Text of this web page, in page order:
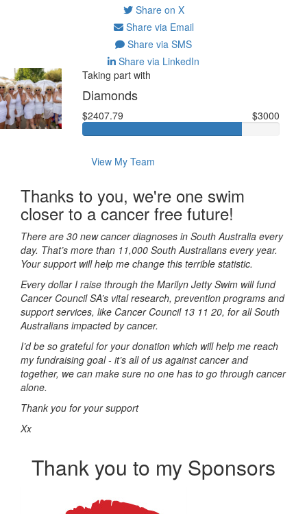
Share on X
Share via Email
Share via SMS
Share via LinkedIn
Taking part with
Diamonds
$2407.79 $3000
View My Team
Thanks to you, we're one swim
closer to a cancer free future!
There are 30 new cancer diagnoses in South Australia every
day. That’s more than 11,000 South Australians every year.
Your support will help me change this terrible statistic.
Every dollar I raise through the Marilyn Jetty Swim will fund
Cancer Council SA’s vital research, prevention programs and
support services, like Cancer Council 13 11 20, for all South
Australians impacted by cancer.
I’d be so grateful for your donation which will help me reach
my fundraising goal - it’s all of us against cancer and
together, we can make sure no one has to go through cancer
alone.
Thank you for your support
Xx
Thank you to my Sponsors